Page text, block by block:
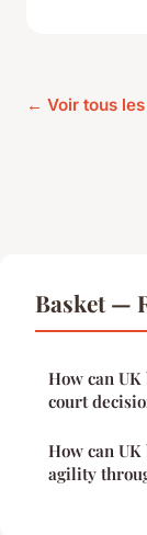
← Voir tous
Basket —
How can
court
How can
agility